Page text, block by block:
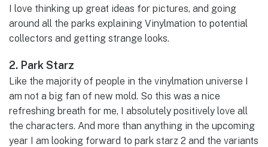
I love thinking up great ideas for pictures, and going
around all the parks explaining Vinylmation to potential
collectors and getting strange looks.
2. Park Starz
Like the majority of people in the vinylmation universe I
am not a big fan of new mold. So this was a nice
refreshing breath for me, I absolutely positively love all
the characters. And more than anything in the upcoming
year I am looking forward to park starz 2 and the variants